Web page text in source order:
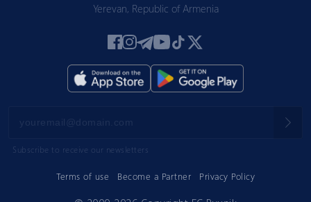
Terms of use Become a Partner Privacy Policy
Yerevan, Republic of Armenia
Subscribe to receive our newsletters